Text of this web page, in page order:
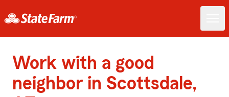
Work with a good
neighbor in Scottsdale,